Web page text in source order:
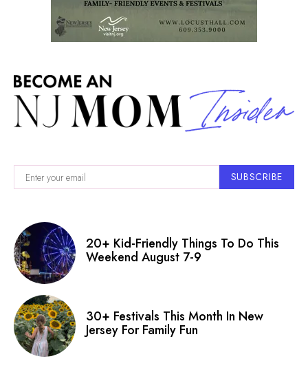
SUBSCRIBE
20+ Kid-Friendly Things To Do This
Weekend August 7-9
30+ Festivals This Month In New
Jersey For Family Fun